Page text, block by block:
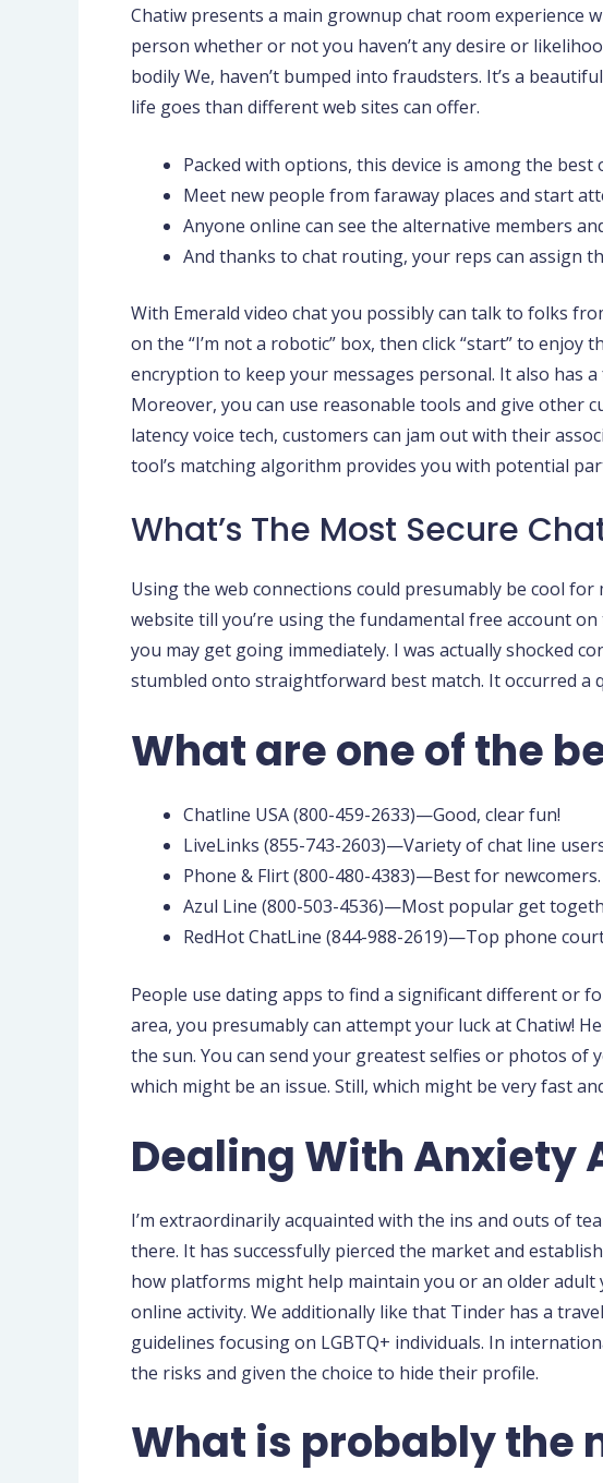
Chatiw presents a main grownup chat room experience
person whether or not you haven’t any desire or
bodily We, haven’t bumped into fraudsters. It’s a
life goes than different web sites can offer.
Packed with options, this device is among the
Meet new people from faraway places and start
Anyone online can see the alternative members
And thanks to chat routing, your reps can assign
With Emerald video chat you possibly can talk to folks
on the “I’m not a robotic” box, then click “start” to
encryption to keep your messages personal. It also has
Moreover, you can use reasonable tools and give other
latency voice tech, customers can jam out with their
tool’s matching algorithm provides you with potential
What’s The Most Secure
Using the web connections could presumably be cool
website till you’re using the fundamental free account
you may get going immediately. I was actually shocked
stumbled onto straightforward best match. It occurred a
What are one of the
Chatline USA (800-459-2633)—Good, clear fun!
LiveLinks (855-743-2603)—Variety of chat line
Phone & Flirt (800-480-4383)—Best for newcomers.
Azul Line (800-503-4536)—Most popular get
RedHot ChatLine (844-988-2619)—Top phone
People use dating apps to find a significant different or
area, you presumably can attempt your luck at Chatiw!
the sun. You can send your greatest selfies or photos of
which might be an issue. Still, which might be very fast
Dealing With Anxiety
I’m extraordinarily acquainted with the ins and outs of
there. It has successfully pierced the market and
how platforms might help maintain you or an older
online activity. We additionally like that Tinder has a
guidelines focusing on LGBTQ+ individuals. In
the risks and given the choice to hide their profile.
What is probably the